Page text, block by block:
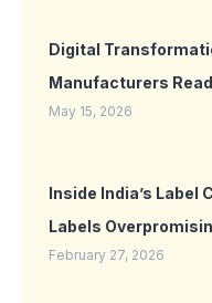
Digital
Manufacturers
May 15, 2026
Inside India’s Label
Labels
February 27, 2026